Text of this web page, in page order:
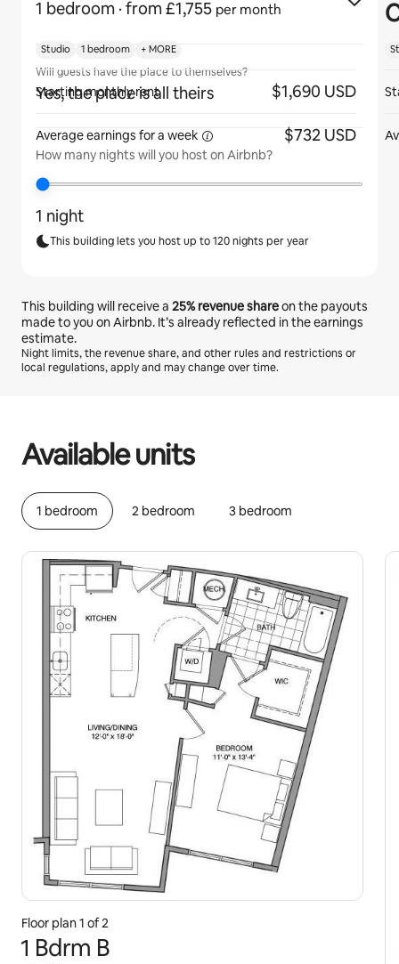
1 bedroom · from £1,755 per month
Will guests have the place to themselves?
Yes, the place is all theirs
How many nights will you host on Airbnb?
1 night
This building lets you host up to 120 nights per year
This building will receive a 25%revenue shareon the payouts
made to you on Airbnb. It’s already reflected in the earnings
estimate.
Night limits, the revenue share, and other rules and restrictions or
local regulations, apply and may change over time.
Available units
1 bedroom 2 bedroom 3 bedroom
Floor plan 1 of 2
1 Bdrm B
Studio 1 bedroom + MORE
Starting monthly rent $1,690 USD
Average earnings fora week $732 USD